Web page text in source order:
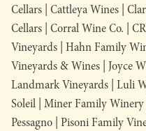
Cellars | Cattleya Wines |
Cellars | Corral Wine Co. |
Vineyards | Hahn Family
Vineyards & Wines | Joyce
Landmark Vineyards | Luli
Soleil | Miner Family
Pessagno | Pisoni Family